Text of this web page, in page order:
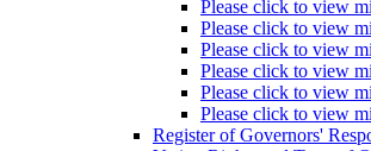
Please click to view
Please click to view
Please click to view
Please click to view
Please click to view
Please click to view
Register of Governors'